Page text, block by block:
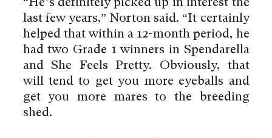
“He’s definitely picked up in interest the
last few years,” Norton said. “It certainly
helped that within a 12-month period, he
had two Grade 1 winners in Spendarella
and She Feels Pretty. Obviously, that
will tend to get you more eyeballs and
get you more mares to the breeding
shed.